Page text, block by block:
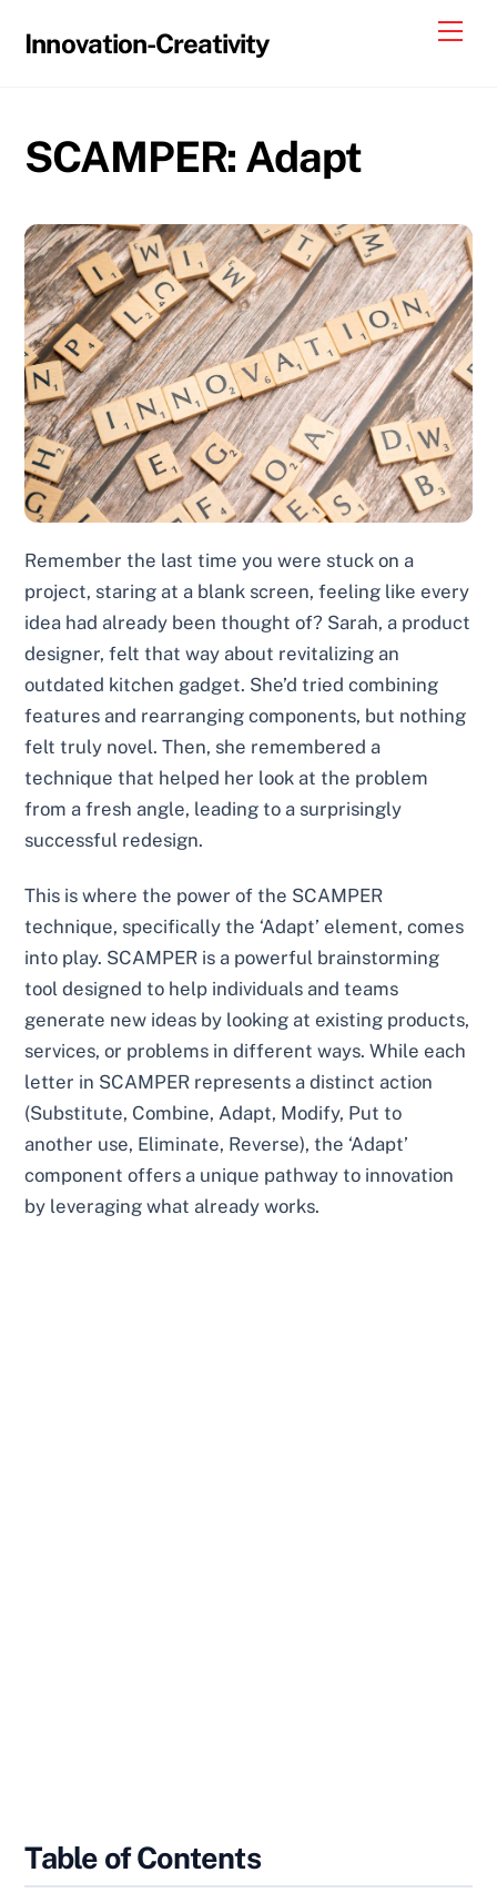
Innovation-Creativity
SCAMPER: Adapt
Remember the last time you were stuck on a
project, staring at a blank screen, feeling like every
idea had already been thought of? Sarah, a product
designer, felt that way about revitalizing an
outdated kitchen gadget. She’d tried combining
features and rearranging components, but nothing
felt truly novel. Then, she remembered a
technique that helped her look at the problem
from a fresh angle, leading to a surprisingly
successful redesign.
This is where the power of the SCAMPER
technique, specifically the ‘Adapt’ element, comes
into play. SCAMPER is a powerful brainstorming
tool designed to help individuals and teams
generate new ideas by looking at existing products,
services, or problems in different ways. While each
letter in SCAMPER represents a distinct action
(Substitute, Combine, Adapt, Modify, Put to
another use, Eliminate, Reverse), the ‘Adapt’
component offers a unique pathway to innovation
by leveraging what already works.
Table of Contents